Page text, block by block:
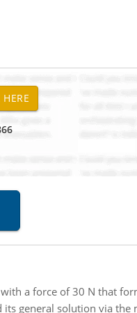
a force of 30 N that
general solution via